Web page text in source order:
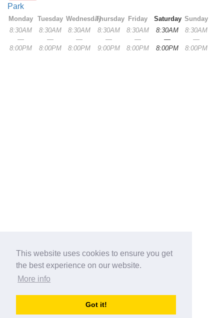
This website uses cookies to ensure you get
the best experience on our website.
More info
Got it!
Park
Monday
8:30AM
—
8:00PM
Tuesday
8:30AM
—
8:00PM
Wednesday
8:30AM
—
8:00PM
Thursday
8:30AM
—
9:00PM
Friday
8:30AM
—
8:00PM
Saturday
8:30AM
—
8:00PM
Sunday
8:30AM
—
8:00PM
australia-opening-times.com